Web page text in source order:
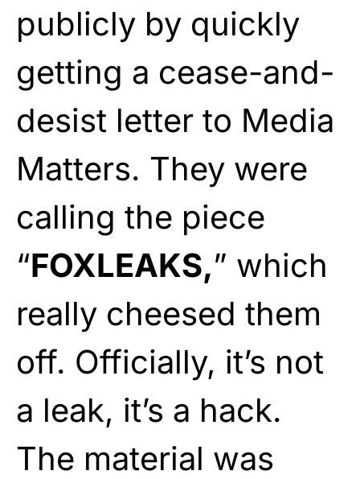
publicly by quickly
getting a cease-and-
desist letter to Media
Matters. They were
calling the piece
“FOXLEAKS,” which
really cheesed them
off. Officially, it’s not
a leak, it’s a hack.
The material was